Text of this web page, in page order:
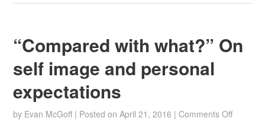
“Compared with what?” On
self image and personal
expectations
by Evan McGoff | Posted onApril 21, 2016 |Comments Offon